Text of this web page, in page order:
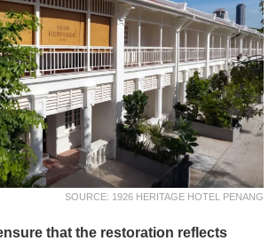
SOURCE: 1926 HERITAGE HOTEL PENANG
that the restoration reflects